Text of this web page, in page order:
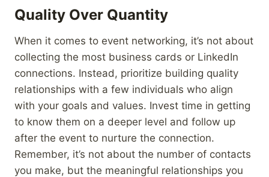
Quality Over Quantity
When it comes to event networking, it’s not about
collecting the most business cards or LinkedIn
connections. Instead, prioritize building quality
relationships with a few individuals who align
with your goals and values. Invest time in getting
to know them on a deeper level and follow up
after the event to nurture the connection.
Remember, it’s not about the number of contacts
you make, but the meaningful relationships you